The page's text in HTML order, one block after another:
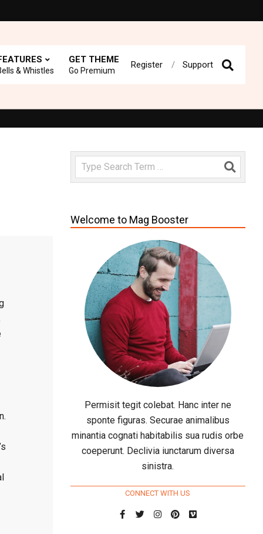
& Whistles
GET THEME
Go Premium
Register Support
Search
Welcome to Mag Booster
Permisit tegit colebat. Hanc inter ne
sponte figuras. Securae animalibus
minantia cognati habitabilis sua rudis orbe
coeperunt. Declivia iunctarum diversa
sinistra.
CONNECT WITH US